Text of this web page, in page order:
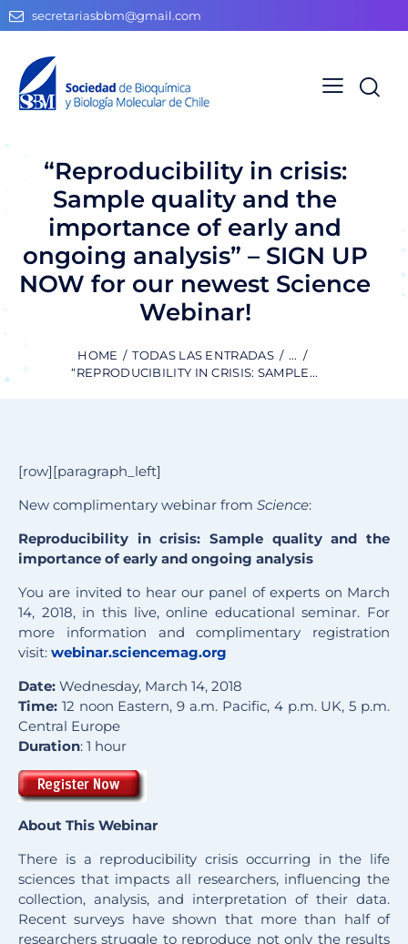
secretariasbbm@gmail.com
“Reproducibility in crisis:
Sample quality and the
importance of early and
ongoing analysis” – SIGN UP
NOW for our newest Science
Webinar!
HOME TODAS LAS ENTRADAS
...
“REPRODUCIBILITY IN CRISIS: SAMPLE...
[row][paragraph_left]
New complimentary webinar from Science:
Reproducibility in crisis: Sample quality and the
importance of early and ongoing analysis
You are invited to hear our panel of experts on March
14, 2018, in this live, online educational seminar. For
more information and complimentary registration
visit: webinar.sciencemag.org
Date: Wednesday, March 14, 2018
Time: 12 noon Eastern, 9 a.m. Pacific, 4 p.m. UK, 5 p.m.
Central Europe
Duration: 1 hour
About This Webinar
There is a reproducibility crisis occurring in the life
sciences that impacts all researchers, influencing the
collection, analysis, and interpretation of their data.
Recent surveys have shown that more than half of
researchers struggle to reproduce not only the results